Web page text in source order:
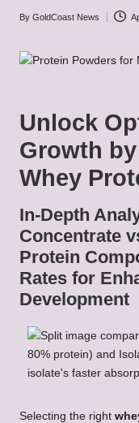
Posted
By GoldCoast News
Unlock
Growth
Whey
In-Depth
Concentrate
Protein
Rates for
Development
Selecting the right